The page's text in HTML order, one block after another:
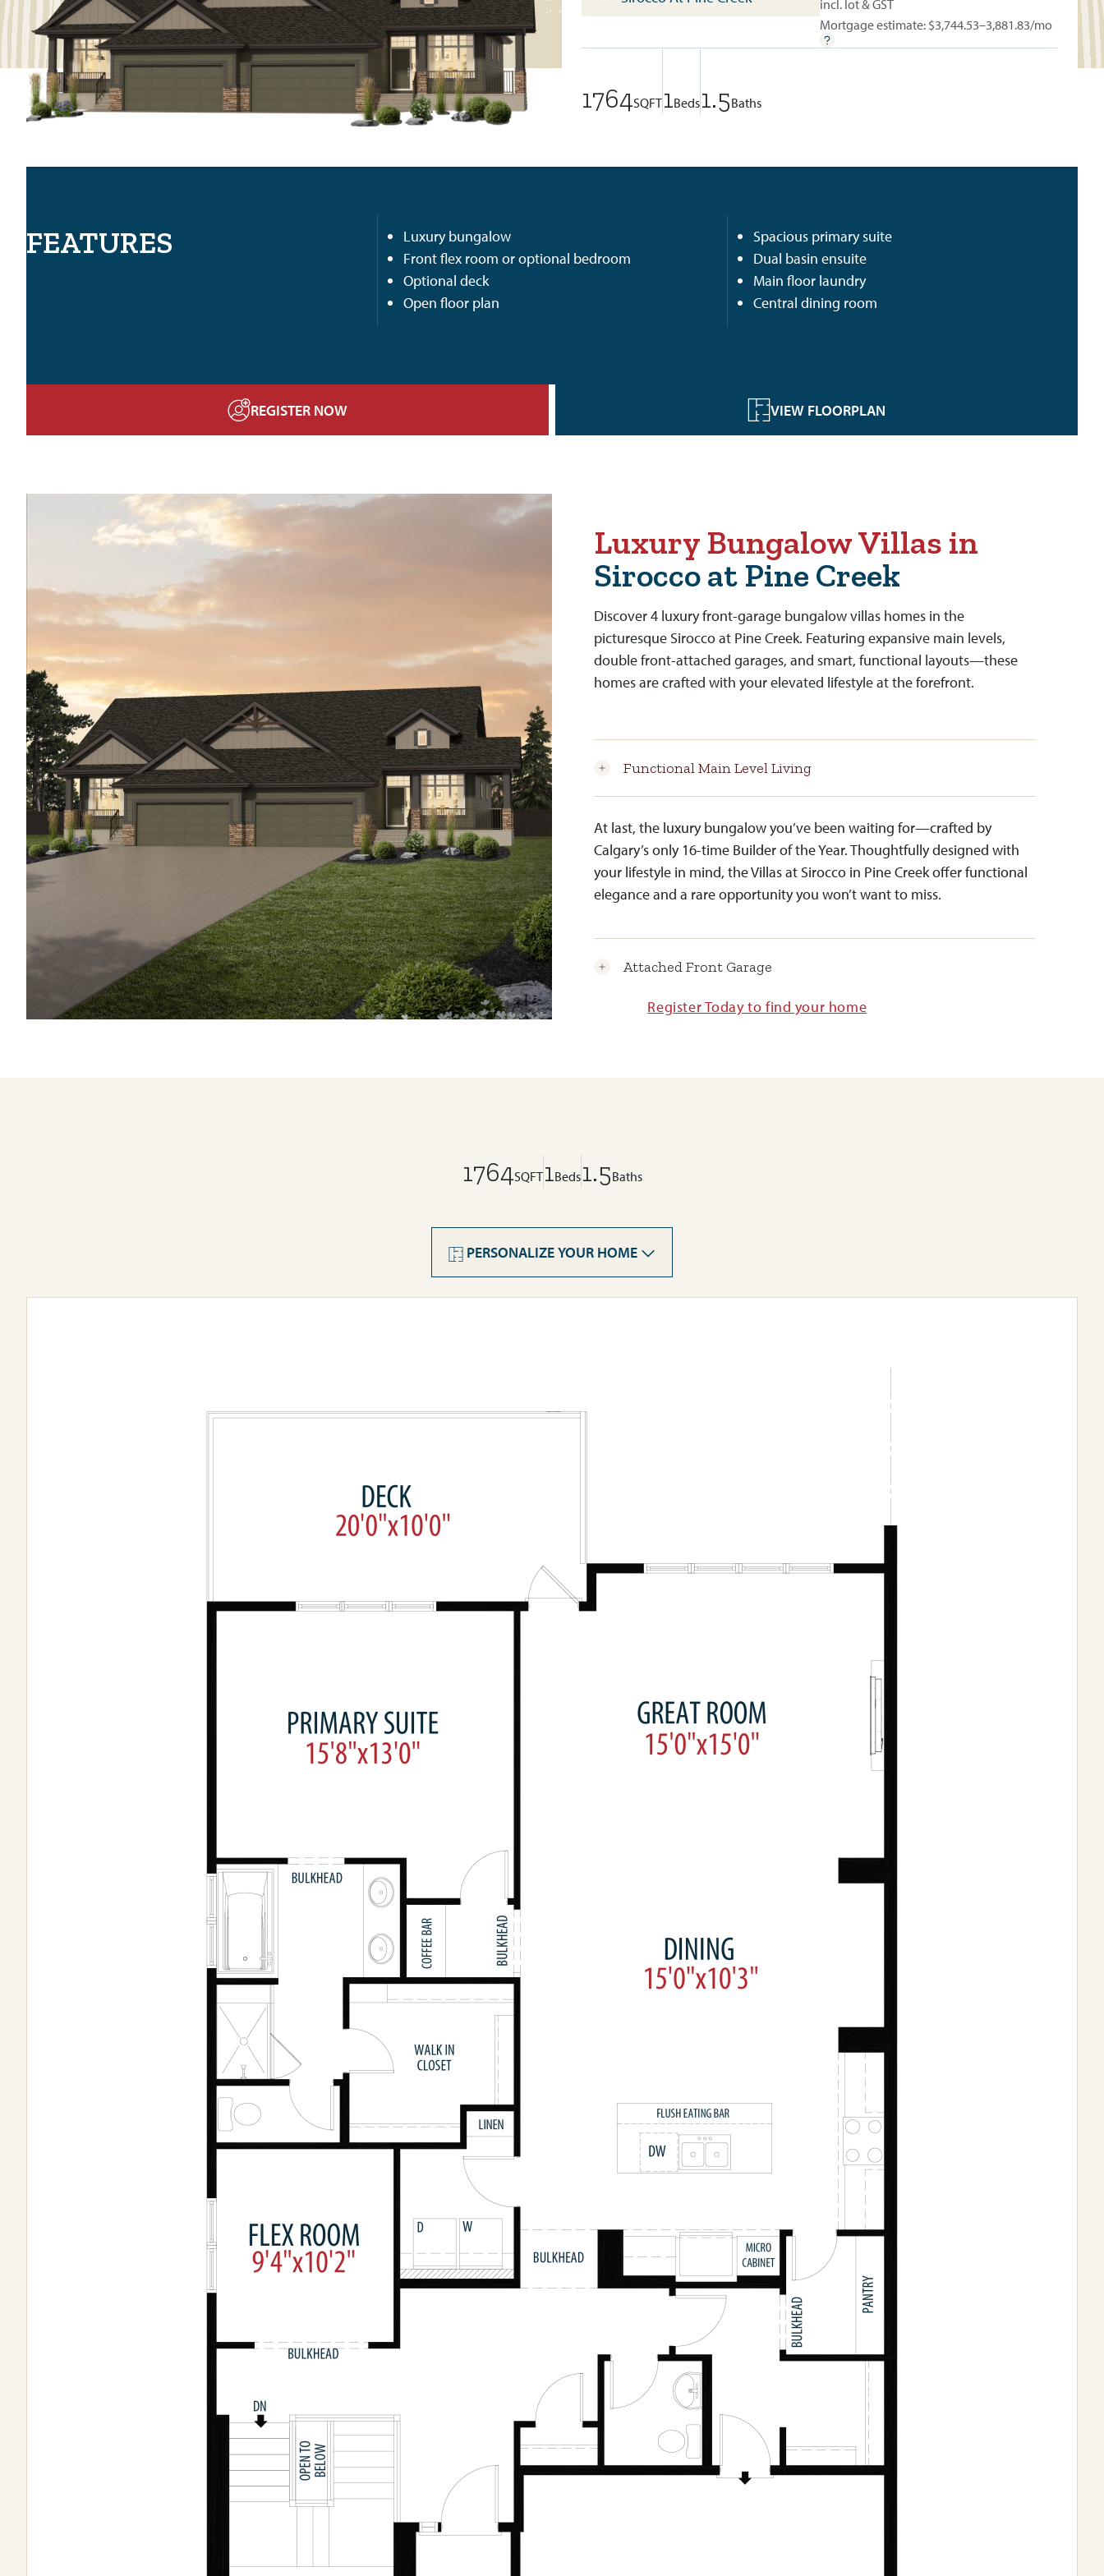
incl. lot & GST
Mortgage estimate: $3,744.53–3,881.83/mo
1764SQFT1Beds1.5Baths
FEATURES
Luxury bungalow
Front flex room or optional bedroom
Optional deck
Open floor plan
Spacious primary suite
Dual basin ensuite
Main floor laundry
Central dining room
REGISTER NOW VIEW FLOORPLAN
Luxury Bungalow Villas in
Sirocco at Pine Creek
Discover 4 luxury front-garage bungalow villas homes in the
picturesque Sirocco at Pine Creek. Featuring expansive main levels,
double front-attached garages, and smart, functional layouts—these
homes are crafted with your elevated lifestyle at the forefront.
Functional Main Level Living
At last, the luxury bungalow you’ve been waiting for—crafted by
Calgary’s only 16-time Builder of the Year. Thoughtfully designed with
your lifestyle in mind, the Villas at Sirocco in Pine Creek offer functional
elegance and a rare opportunity you won’t want to miss.
Attached Front Garage
Register Today to find your home
1764SQFT1Beds1.5Baths
PERSONALIZE YOUR HOME